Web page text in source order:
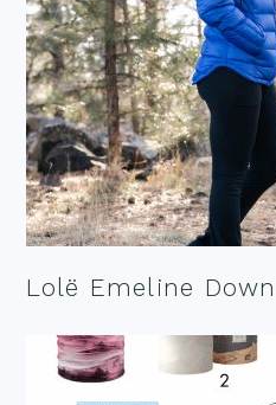
Lolë Emeline